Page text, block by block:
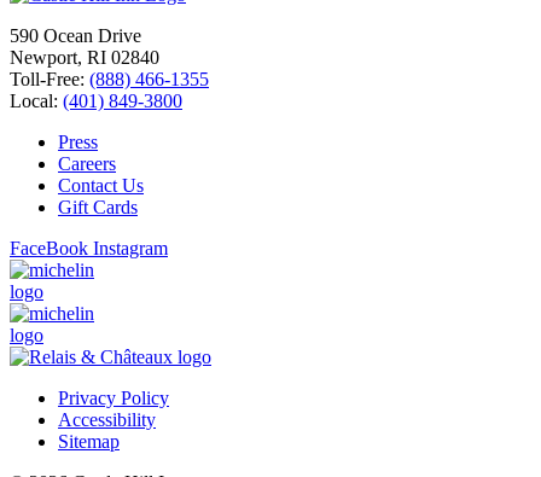
590 Ocean Drive
Newport, RI 02840
Toll-Free: (888) 466-1355
Local: (401) 849-3800
Press
Careers
Contact Us
Gift Cards
FaceBook Instagram
Privacy Policy
Accessibility
Sitemap